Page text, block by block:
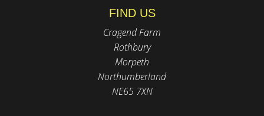
FIND US
Cragend Farm
Rothbury
Morpeth
Northumberland
NE65 7XN